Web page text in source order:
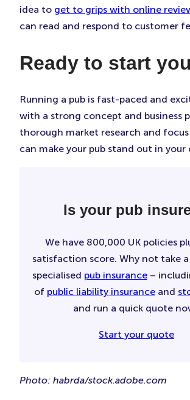
idea to get to grips with online
can read and respond to customer
Ready to start
Running a pub is fast-paced and
with a strong concept and business
thorough market research and
can make your pub stand out in
Is your pub
We have 800,000 UK policies
satisfaction score. Why not take
specialised pub insurance–
of public liability insuranceand
and run a quick quote
Start your quote
Photo: habrda/stock.adobe.com